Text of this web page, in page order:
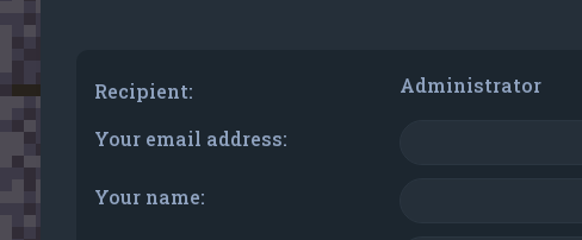
Recipient: Administrator
Your email address:
Your name: